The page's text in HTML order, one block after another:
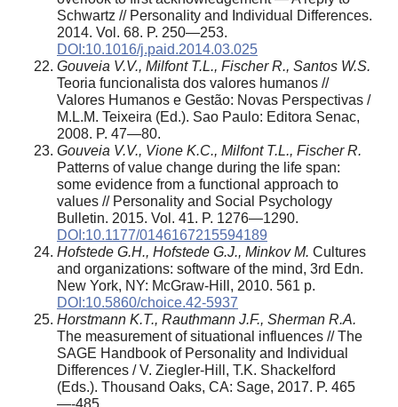
Schwartz // Personality and Individual Differences.
2014. Vol. 68. P. 250—253.
DOI:10.1016/j.paid.2014.03.025
Gouveia V.V., Milfont T.L., Fischer R., Santos W.S.
Teoria funcionalista dos valores humanos //
Valores Humanos e Gestão: Novas Perspectivas /
M.L.M. Teixeira (Ed.). Sao Paulo: Editora Senac,
2008. P. 47—80.
Gouveia V.V., Vione K.C., Milfont T.L., Fischer R.
Patterns of value change during the life span:
some evidence from a functional approach to
values // Personality and Social Psychology
Bulletin. 2015. Vol. 41. P. 1276—1290.
DOI:10.1177/0146167215594189
Hofstede G.H., Hofstede G.J., Minkov M. Cultures
and organizations: software of the mind, 3rd Edn.
New York, NY: McGraw-Hill, 2010. 561 p.
DOI:10.5860/choice.42-5937
Horstmann K.T., Rauthmann J.F., Sherman R.A.
The measurement of situational influences // The
SAGE Handbook of Personality and Individual
Differences / V. Ziegler-Hill, T.K. Shackelford
(Eds.). Thousand Oaks, CA: Sage, 2017. P. 465
—-485.